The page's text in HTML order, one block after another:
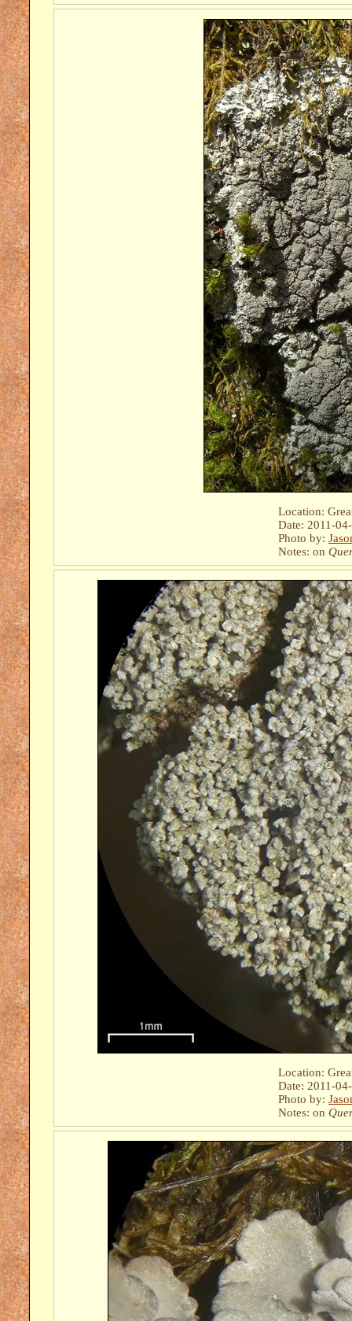
Location:
Date: 2011-
Photo by:
Notes: on
Location:
Date: 2011-
Photo by:
Notes: on